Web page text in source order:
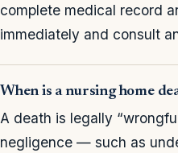
complete medical record
immediately and consult
When is a nursing home
A death is legally
negligence — such as